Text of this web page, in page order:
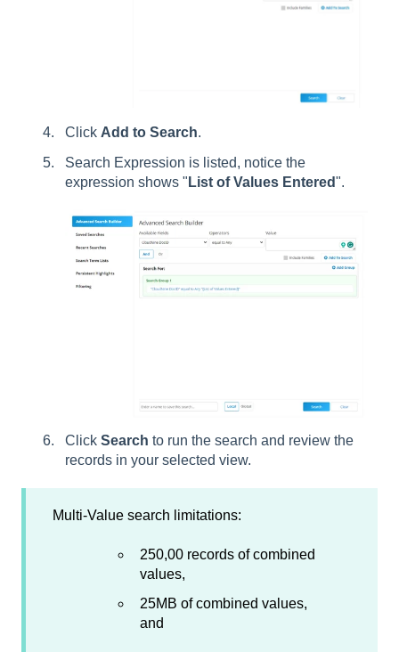
Click Add to Search.
Search Expression is listed, notice the
expression shows " List of Values Entered".
Click Search to run the search and review the
records in your selected view.
Multi-Value search limitations:
250,00 records of combined
values,
25MB of combined values,
and